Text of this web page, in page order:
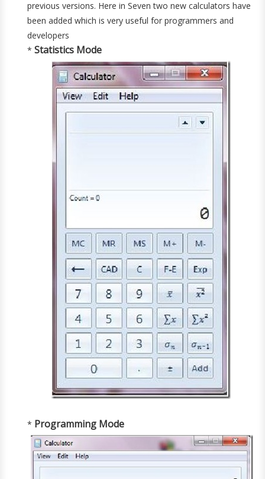
previous versions. Here in Seven two new calculators have
been added which is very useful for programmers and
developers
*Statistics Mode
* Programming Mode